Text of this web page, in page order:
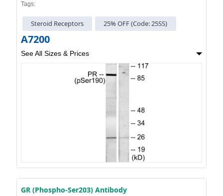
Tags:
Steroid Receptors 25% OFF (Code: 25SS)
A7200
See All Sizes & Prices
GR (Phospho-Ser203) Antibody